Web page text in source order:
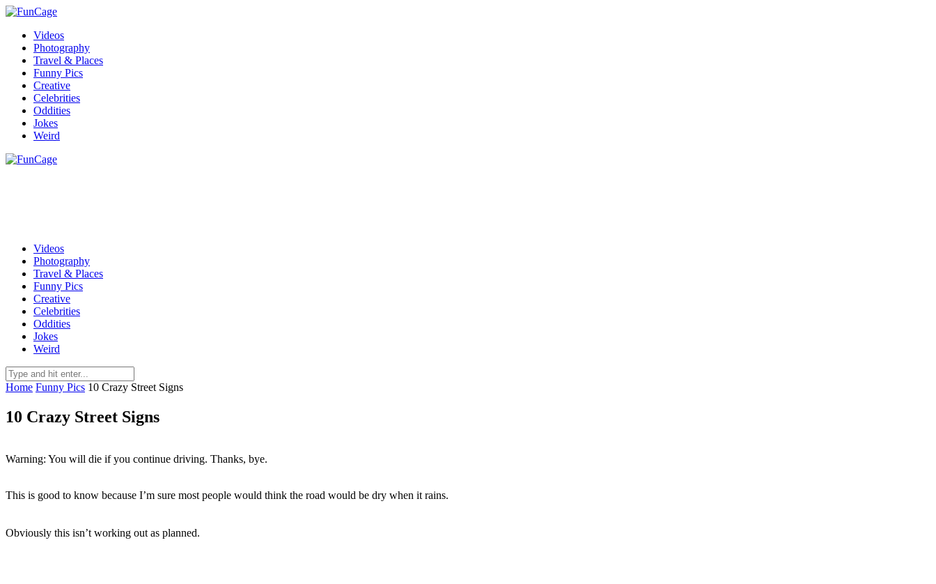
Videos
Photography
Travel & Places
Funny Pics
Creative
Celebrities
Oddities
Jokes
Weird
Videos
Photography
Travel & Places
Funny Pics
Creative
Celebrities
Oddities
Jokes
Weird
Home Funny Pics 10 Crazy Street Signs
10 Crazy Street Signs
Warning: You will die if you continue driving. Thanks, bye.
This is good to know because I’m sure most people would think the road would be dry when it rains.
Obviously this isn’t working out as planned.